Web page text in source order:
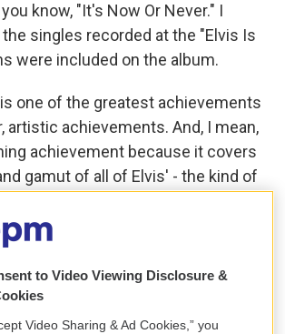
know, "It's Now Or Never." I
singles recorded at the "Elvis Is
were included on the album.
one of the greatest achievements
artistic achievements. And, I mean,
achievement because it covers
gamut of all of Elvis' - the kind of
It has rhythm and blues with
And then it has the ballads, to which
been drawn. And I think the
of the album with the singles
one of the great audio documents
to Video Viewing Disclosure &
Video Sharing & Ad Cookies,” you